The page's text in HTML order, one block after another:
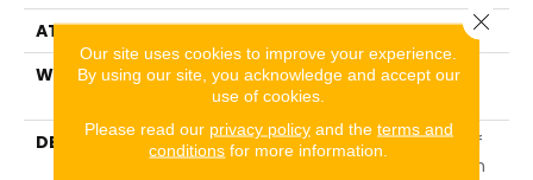
ATTACHED PAD
Polypropylene, SoftBac®
WARRANTY
Shaw 20 Year Warranty
With Stairs
DESCRIPTION
Cut Through The Sea Of
Sameness And Focus On
Our site uses cookies to improve your experience.
By using our site, you acknowledge and accept our
use of cookies.
Please read our privacy policyand the terms and
conditions for more information.
Close